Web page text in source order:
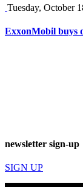
Tuesday, October
ExxonMobil buys
newsletter sign-up
SIGN UP